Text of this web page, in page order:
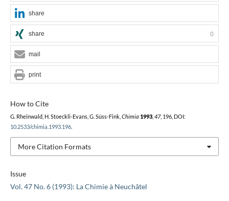
Issue
Vol. 47 No. 6 (1993): La Chimie à Neuchâtel
How to Cite
G. Rheinwald, H. Stoeckli-Evans, G. Süss-Fink, Chimia 1993, 47, 196, DOI:
10.2533/chimia.1993.196.
More Citation Formats
share
share 0
mail
print